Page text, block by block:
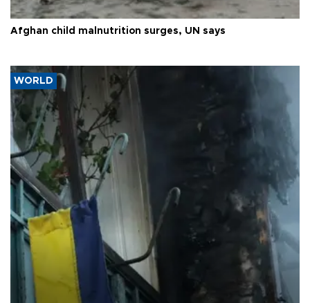
Afghan child malnutrition surges, UN says
WORLD